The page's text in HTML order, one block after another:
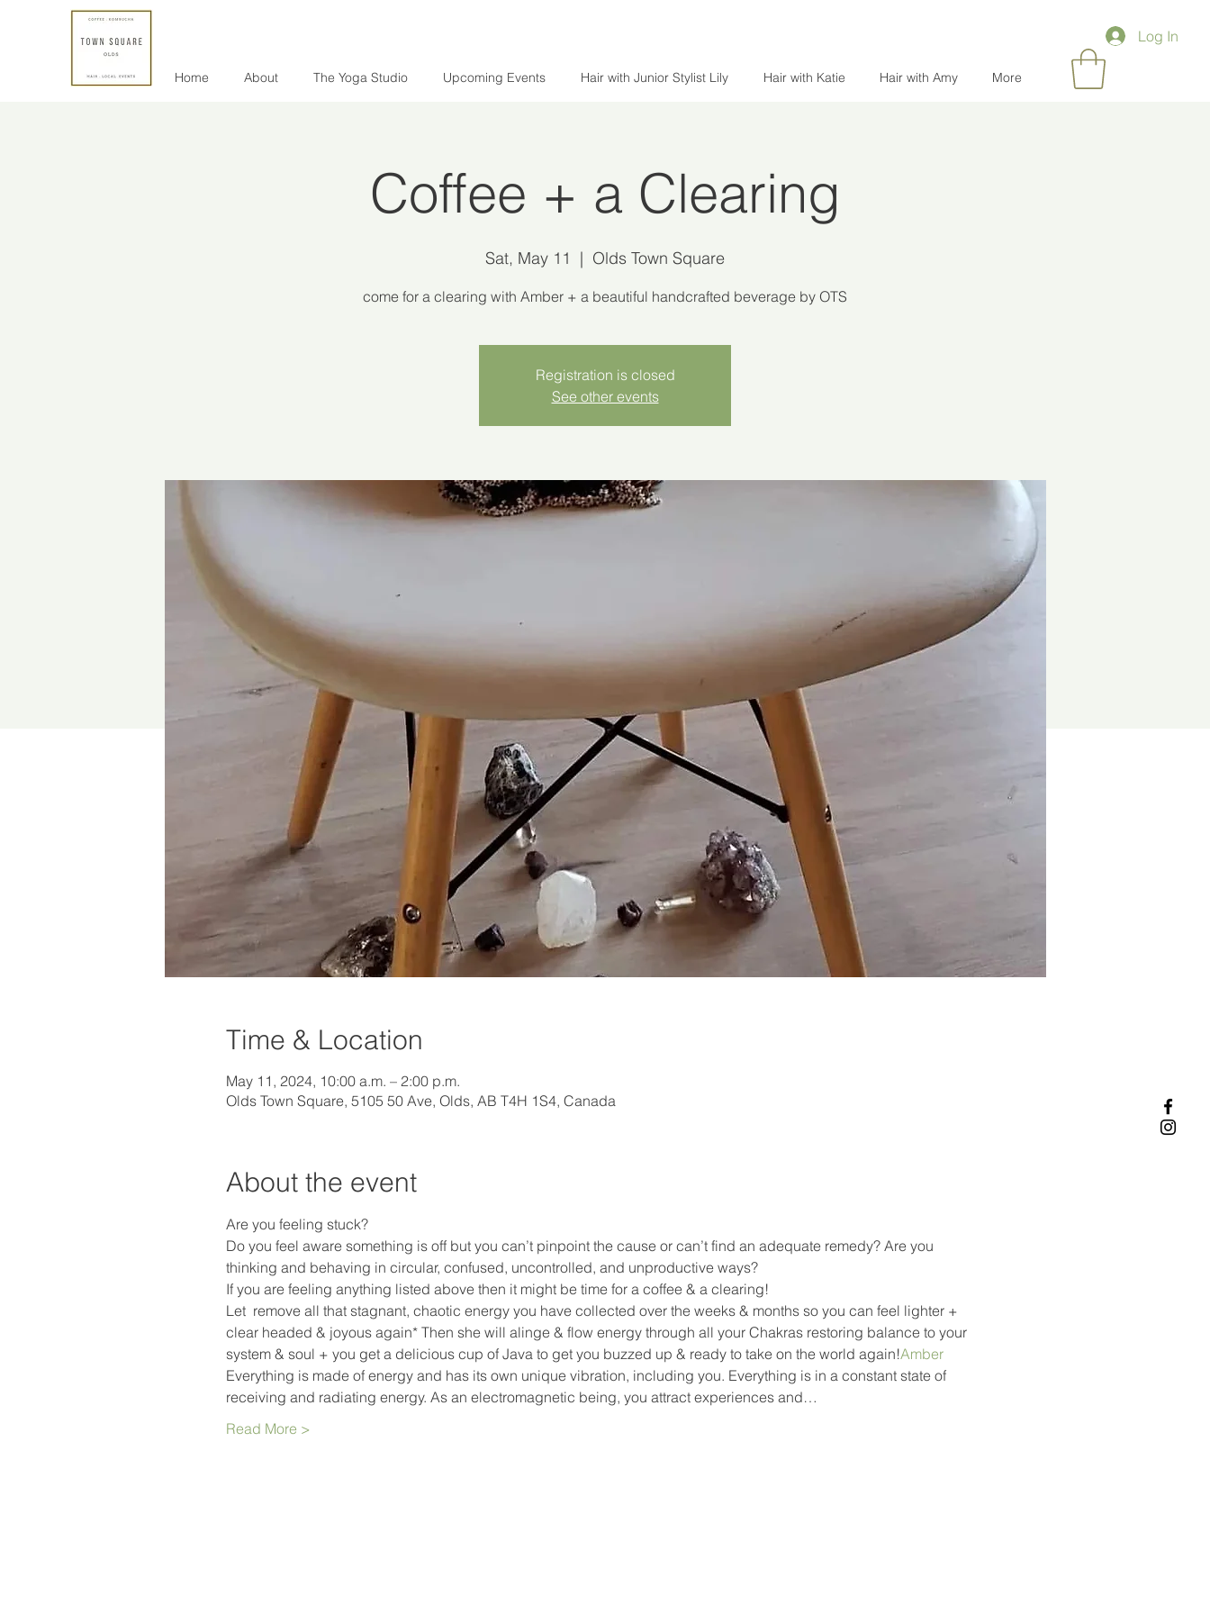
Log In
Home About The Yoga Studio Upcoming Events Hair with Junior Stylist Lily Hair with Katie Hair with Amy More
Coffee + a Clearing
Sat, May 11
  |
Olds Town Square
come for a clearing with Amber + a beautiful handcrafted beverage by OTS
Registration is closed
See other events
Time & Location
May 11, 2024, 10:00 a.m. – 2:00 p.m.
Olds Town Square, 5105 50 Ave, Olds, AB T4H 1S4, Canada
About the event
Are you feeling stuck?
Do you feel aware something is off but you can’t pinpoint the cause or can’t find an adequate remedy? Are you
thinking and behaving in circular, confused, uncontrolled, and unproductive ways?
If you are feeling anything listed above then it might be time for a coffee & a clearing!
Let remove all that stagnant, chaotic energy you have collected over the weeks & months so you can feel lighter +
clear headed & joyous again* Then she will alinge & flow energy through all your Chakras restoring balance to your
system & soul + you get a delicious cup of Java to get you buzzed up & ready to take on the world again!Amber
Everything is made of energy and has its own unique vibration, including you. Everything is in a constant state of
receiving and radiating energy. As an electromagnetic being, you attract experiences and…
Read More >